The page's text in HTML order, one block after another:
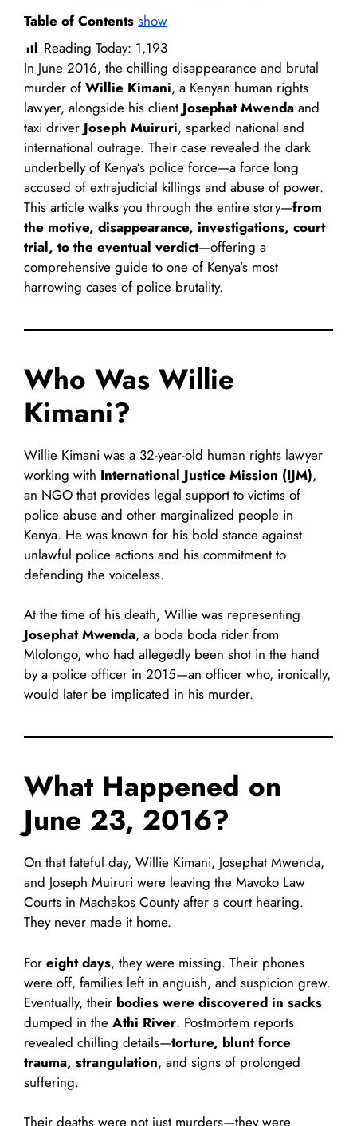
Table of Contents show
Reading Today: 1,193
In June 2016, the chilling disappearance and brutal
murder of Willie Kimani, a Kenyan human rights
lawyer, alongside his client Josephat Mwenda and
taxi driver Joseph Muiruri, sparked national and
international outrage. Their case revealed the dark
underbelly of Kenya’s police force—a force long
accused of extrajudicial killings and abuse of power.
This article walks you through the entire story—from
the motive, disappearance, investigations, court
trial, to the eventual verdict—offering a
comprehensive guide to one of Kenya’s most
harrowing cases of police brutality.
Who Was Willie
Kimani?
Willie Kimani was a 32-year-old human rights lawyer
working with International Justice Mission (IJM),
an NGO that provides legal support to victims of
police abuse and other marginalized people in
Kenya. He was known for his bold stance against
unlawful police actions and his commitment to
defending the voiceless.
At the time of his death, Willie was representing
Josephat Mwenda, a boda boda rider from
Mlolongo, who had allegedly been shot in the hand
by a police officer in 2015—an officer who, ironically,
would later be implicated in his murder.
What Happened on
June 23, 2016?
On that fateful day, Willie Kimani, Josephat Mwenda,
and Joseph Muiruri were leaving the Mavoko Law
Courts in Machakos County after a court hearing.
They never made it home.
For eight days, they were missing. Their phones
were off, families left in anguish, and suspicion grew.
Eventually, their bodies were discovered in sacks
dumped in the Athi River. Postmortem reports
revealed chilling details—torture, blunt force
trauma, strangulation, and signs of prolonged
suffering.